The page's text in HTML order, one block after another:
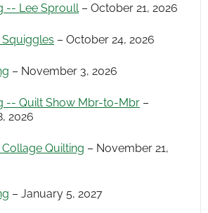
-- Lee Sproull – October 21, 2026
– October 24, 2026
– November 3, 2026
-- Quilt Show Mbr-to-Mbr –
2026
Quilting – November 21,
– January 5, 2027